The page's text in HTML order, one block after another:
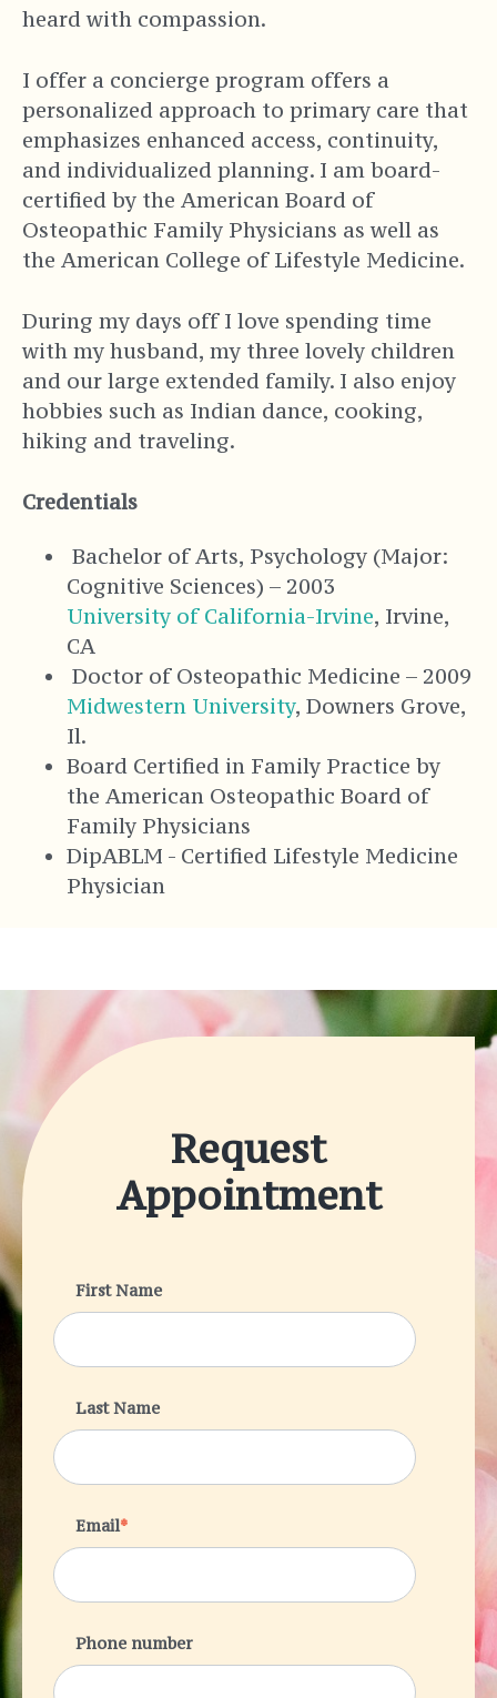
heard with compassion.
I offer a concierge program offers a
personalized approach to primary care that
emphasizes enhanced access, continuity,
and individualized planning. I am board-
certified by the American Board of
Osteopathic Family Physicians as well as
the American College of Lifestyle Medicine.
During my days off I love spending time
with my husband, my three lovely children
and our large extended family. I also enjoy
hobbies such as Indian dance, cooking,
hiking and traveling.
Credentials
Bachelor of Arts, Psychology (Major:
Cognitive Sciences) – 2003
University of California-Irvine, Irvine,
CA
Doctor of Osteopathic Medicine – 2009
Midwestern University, Downers Grove,
Il.
Board Certified in Family Practice by
the American Osteopathic Board of
Family Physicians
DipABLM - Certified Lifestyle Medicine
Physician
Request
Appointment
First Name
Last Name
Email*
Phone number